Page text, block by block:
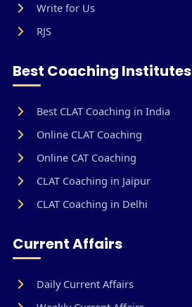
Write for Us
RJS
Best Coaching Institutes
Best CLAT Coaching in India
Online CLAT Coaching
Online CAT Coaching
CLAT Coaching in Jaipur
CLAT Coaching in Delhi
Current Affairs
Daily Current Affairs